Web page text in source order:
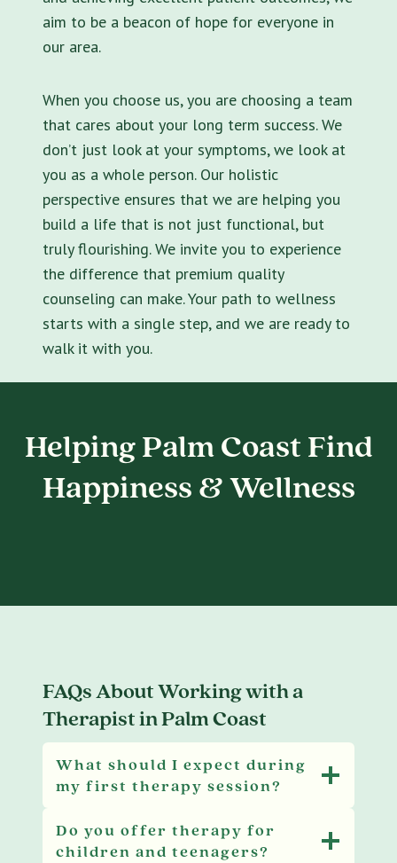
aim to be a beacon of hope for everyone in
our area.
When you choose us, you are choosing a team
that cares about your long term success. We
don’t just look at your symptoms, we look at
you as a whole person. Our holistic
perspective ensures that we are helping you
build a life that is not just functional, but
truly flourishing. We invite you to experience
the difference that premium quality
counseling can make. Your path to wellness
starts with a single step, and we are ready to
walk it with you.
Helping Palm Coast Find
Happiness & Wellness
FAQs About Working with a
Therapist in Palm Coast
What should I expect during
my first therapy session?
Do you offer therapy for
children and teenagers?